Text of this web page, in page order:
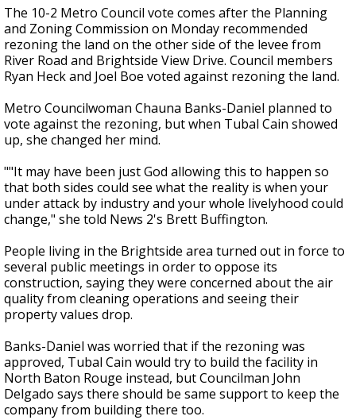
The 10-2 Metro Council vote comes after the Planning
and Zoning Commission on Monday recommended
rezoning the land on the other side of the levee from
River Road and Brightside View Drive. Council members
Ryan Heck and Joel Boe voted against rezoning the land.
Metro Councilwoman Chauna Banks-Daniel planned to
vote against the rezoning, but when Tubal Cain showed
up, she changed her mind.
""It may have been just God allowing this to happen so
that both sides could see what the reality is when your
under attack by industry and your whole livelyhood could
change," she told News 2's Brett Buffington.
People living in the Brightside area turned out in force to
several public meetings in order to oppose its
construction, saying they were concerned about the air
quality from cleaning operations and seeing their
property values drop.
Banks-Daniel was worried that if the rezoning was
approved, Tubal Cain would try to build the facility in
North Baton Rouge instead, but Councilman John
Delgado says there should be same support to keep the
company from building there too.